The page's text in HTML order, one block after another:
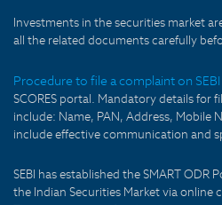
Investments in the securities market
all the related documents carefully
Procedure to file a complaint on SEBI
SCORES portal. Mandatory details for
include: Name, PAN, Address, Mobile
include effective communication and
SEBI has established the SMART ODR
the Indian Securities Market via